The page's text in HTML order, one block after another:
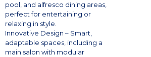
pool, and alfresco dining areas,
perfect for entertaining or
relaxing in style.
Innovative Design – Smart,
adaptable spaces, including a
main salon with modular